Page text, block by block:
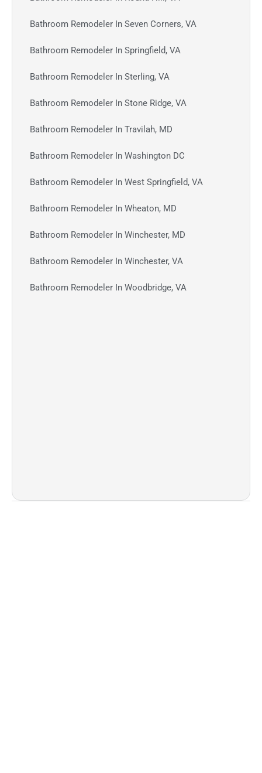
Bathroom Remodeler In Seven Corners, VA
Bathroom Remodeler In Springfield, VA
Bathroom Remodeler In Sterling, VA
Bathroom Remodeler In Stone Ridge, VA
Bathroom Remodeler In Travilah, MD
Bathroom Remodeler In Washington DC
Bathroom Remodeler In West Springfield, VA
Bathroom Remodeler In Wheaton, MD
Bathroom Remodeler In Winchester, MD
Bathroom Remodeler In Winchester, VA
Bathroom Remodeler In Woodbridge, VA